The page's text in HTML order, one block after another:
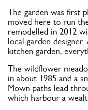
The garden was first
moved here to run
remodelled in 2012
local garden
kitchen garden,
The wildflower
in about 1985 and a
Mown paths lead
which harbour a